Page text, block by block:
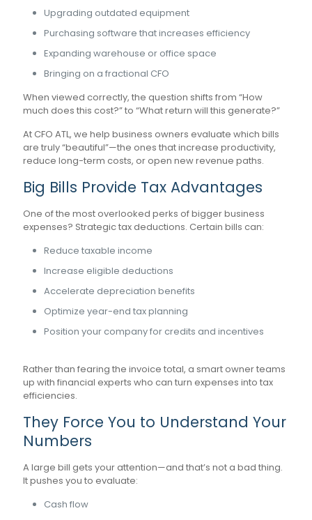
Upgrading outdated equipment
Purchasing software that increases efficiency
Expanding warehouse or office space
Bringing on a fractional CFO
When viewed correctly, the question shifts from “How
much does this cost?” to “What return will this generate?”
At CFO ATL, we help business owners evaluate which bills
are truly “beautiful”—the ones that increase productivity,
reduce long-term costs, or open new revenue paths.
Big Bills Provide Tax Advantages
One of the most overlooked perks of bigger business
expenses? Strategic tax deductions. Certain bills can:
Reduce taxable income
Increase eligible deductions
Accelerate depreciation benefits
Optimize year-end tax planning
Position your company for credits and incentives
Rather than fearing the invoice total, a smart owner teams
up with financial experts who can turn expenses into tax
efficiencies.
They Force You to Understand Your
Numbers
A large bill gets your attention—and that’s not a bad thing.
It pushes you to evaluate:
Cash flow